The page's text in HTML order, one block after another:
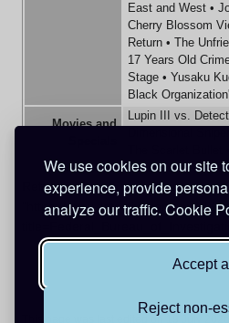
We use cookies on our site
experience, provide
analyze our traffic. Cookie
Accept all
Reject non-
East and West •
Cherry Blossom
Return • The
17 Years Old
Stage • Yusaku
Black
Movies and
Lupin III vs.
Retrieved from
https://
This page was last edited on 19 July